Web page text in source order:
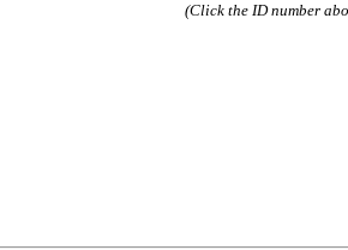
(Click the ID number